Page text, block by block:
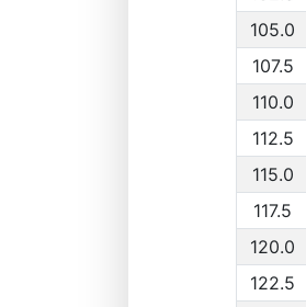
105.0
107.5
110.0
112.5
115.0
117.5
120.0
122.5